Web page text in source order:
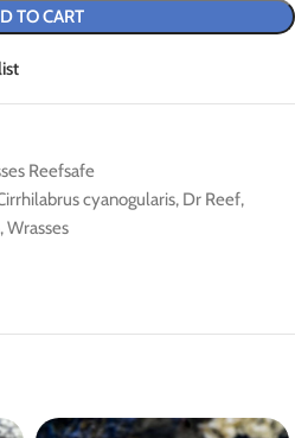
TO CART
Reefsafe
cyanogularis, Dr Reef,
,Wrasses